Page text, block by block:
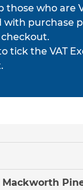
those who are
with purchase
tick the VAT